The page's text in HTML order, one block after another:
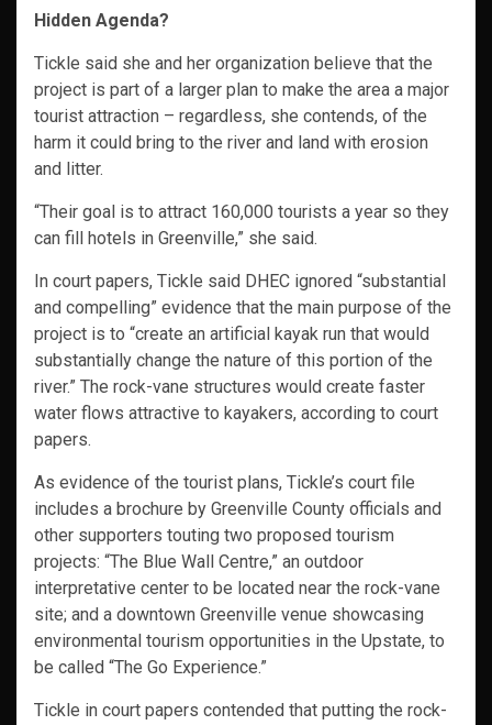
Hidden Agenda?
Tickle said she and her organization believe that the
project is part of a larger plan to make the area a major
tourist attraction – regardless, she contends, of the
harm it could bring to the river and land with erosion
and litter.
“Their goal is to attract 160,000 tourists a year so they
can fill hotels in Greenville,” she said.
In court papers, Tickle said DHEC ignored “substantial
and compelling” evidence that the main purpose of the
project is to “create an artificial kayak run that would
substantially change the nature of this portion of the
river.” The rock-vane structures would create faster
water flows attractive to kayakers, according to court
papers.
As evidence of the tourist plans, Tickle’s court file
includes a brochure by Greenville County officials and
other supporters touting two proposed tourism
projects: “The Blue Wall Centre,” an outdoor
interpretative center to be located near the rock-vane
site; and a downtown Greenville venue showcasing
environmental tourism opportunities in the Upstate, to
be called “The Go Experience.”
Tickle in court papers contended that putting the rock-